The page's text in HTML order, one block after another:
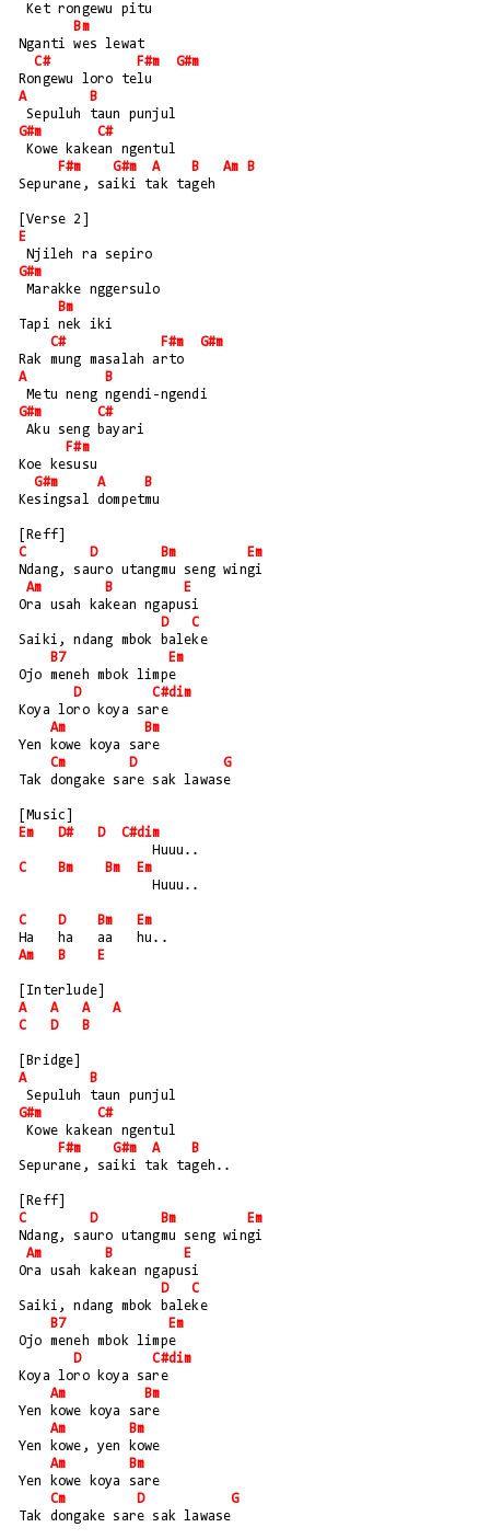
Ket rongewu pitu
Bm
Nganti wes lewat
C#
F#m
G#m
Rongewu loro telu
A
B
Sepuluh taun punjul
G#m
C#
Kowe kakean ngentul
F#m
G#m A B Am
B
Sepurane, saiki tak tageh
[Verse 2]
E
Njileh ra sepiro
G#m
Marakke nggersulo
Bm
Tapi nek iki
C#
F#m
G#m
Rak mung masalah arto
A
B
Metu neng ngendi-ngendi
G#m
C#
Aku seng bayari
F#m
Koe kesusu
G#m
A
B
Kesingsal dompetmu
[Reff]
C
D Bm
Em
Ndang, sauro utangmu seng wingi
Am
B
E
Ora usah kakean ngapusi
D
C
Saiki, ndang mbok baleke
B7
Em
Ojo meneh mbok limpe
D
C#dim
Koya loro koya sare
Am
Bm
Yen kowe koya sare
Cm
D
G
Tak dongake sare sak lawase
[Music]
Em
D# D
C#dim
                 Huuu..
C
Bm Bm
Em
                 Huuu..
C D Bm
Em
Ha   ha   aa   hu..
Am
B E
[Interlude]
A
A A
A
C
D B
[Bridge]
A
B
Sepuluh taun punjul
G#m
C#
Kowe kakean ngentul
F#m
G#m A
B
Sepurane, saiki tak tageh..
[Reff]
C
D Bm
Em
Ndang, sauro utangmu seng wingi
Am
B
E
Ora usah kakean ngapusi
D
C
Saiki, ndang mbok baleke
B7
Em
Ojo meneh mbok limpe
D
C#dim
Koya loro koya sare
Am
Bm
Yen kowe koya sare
Am
Bm
Yen kowe, yen kowe
Am
Bm
Yen kowe koya sare
Cm
D
G
Tak dongake sare sak lawase